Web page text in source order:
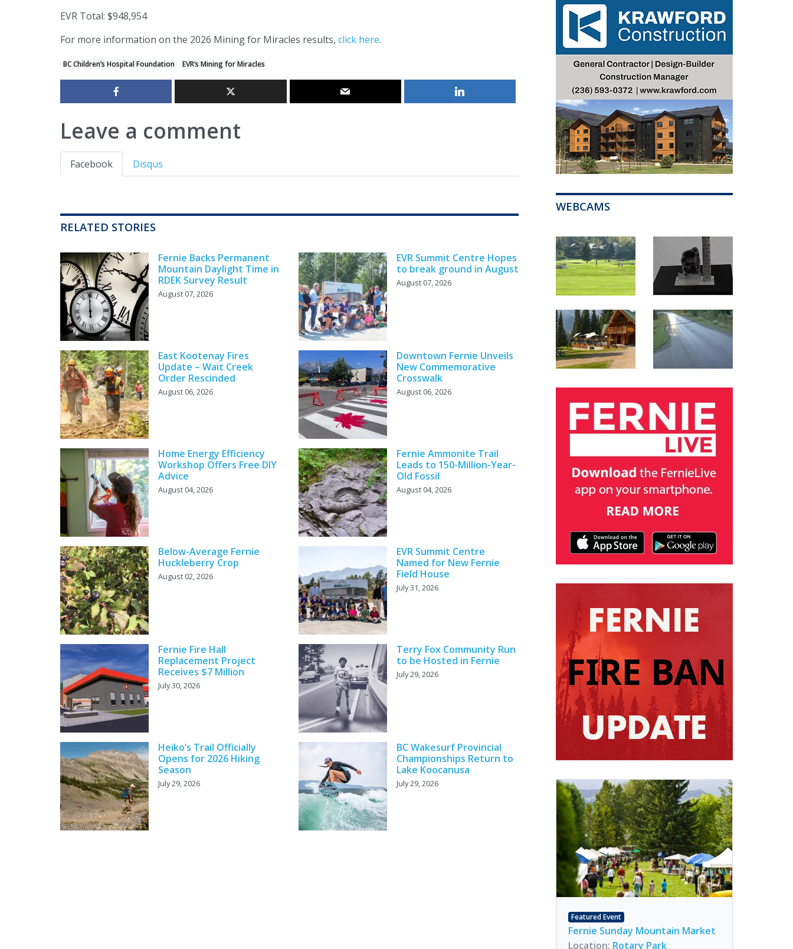
EVR Total: $948,954
For more information on the 2026 Mining for Miracles results, click here.
BC Children’s Hospital Foundation EVR’s Mining for Miracles
Leave a comment
Facebook Disqus
RELATED STORIES
Fernie Backs Permanent
Mountain Daylight Time in
RDEK Survey Result
August 07, 2026
EVR Summit Centre Hopes
to break ground in August
August 07, 2026
East Kootenay Fires
Update – Wait Creek
Order Rescinded
August 06, 2026
Downtown Fernie Unveils
New Commemorative
Crosswalk
August 06, 2026
Home Energy Efficiency
Workshop Offers Free DIY
Advice
August 04, 2026
Fernie Ammonite Trail
Leads to 150-Million-Year-
Old Fossil
August 04, 2026
Below-Average Fernie
Huckleberry Crop
August 02, 2026
EVR Summit Centre
Named for New Fernie
Field House
July 31, 2026
Fernie Fire Hall
Replacement Project
Receives $7 Million
July 30, 2026
Terry Fox Community Run
to be Hosted in Fernie
July 29, 2026
Heiko’s Trail Officially
Opens for 2026 Hiking
Season
July 29, 2026
BC Wakesurf Provincial
Championships Return to
Lake Koocanusa
July 29, 2026
WEBCAMS
Featured Event
Fernie Sunday Mountain Market
Location: Rotary Park